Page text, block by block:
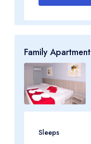
Family Apartment
Sleeps